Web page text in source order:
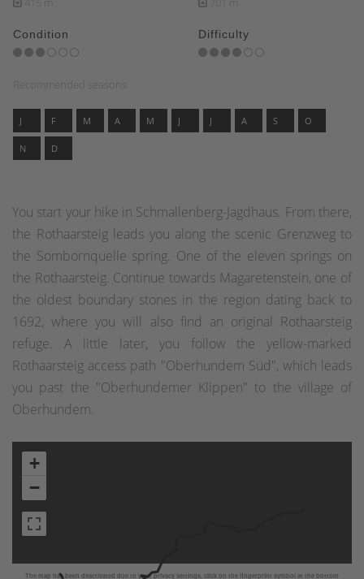
Condition Difficulty
Recommended seasons
J F M A M J J A S O
N D
You start your hike in Schmallenberg-Jagdhaus. From there,
the Rothaarsteig leads you along the scenic Grenzweg to
the Sombornquelle spring. One of the eleven springs on
the Rothaarsteig. Continue towards Magaretenstein, one of
the oldest boundary stones in the region dating back to
1692, where you will also find an original Rothaarsteig
refuge. A little later, you follow the yellow-marked
Rothaarsteig access path "Oberhundem Süd", which leads
you past the "Oberhundemer Klippen" to the village of
Oberhundem.
The map has been deactivated due to your privacy settings, click on the fingerprint symbol at the bottom
+
−